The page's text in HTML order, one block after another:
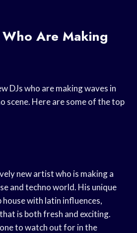
Are Making
DJs who are making waves in
scene. Here are some of the top
new artist who is making a
and techno world. His unique
house with latin influences,
is both fresh and exciting.
to watch out for in the